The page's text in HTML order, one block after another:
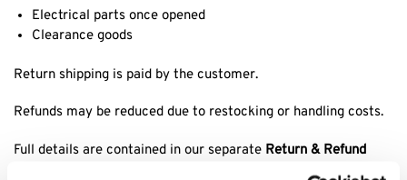
Electrical parts once opened
Clearance goods
Return shipping is paid by the customer.
Refunds may be reduced due to restocking or handling costs.
Full details are contained in our separate Return & Refund